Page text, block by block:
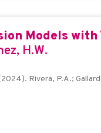
Models
H.W.
Rivera, P.A.;